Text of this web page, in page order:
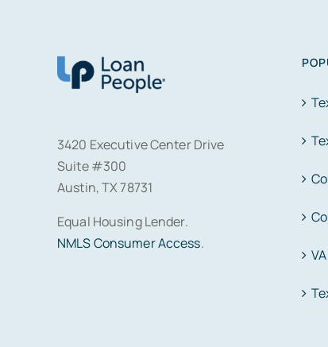
3420 Executive Center Drive
Suite #300
Austin, TX 78731
Equal Housing Lender.
NMLS Consumer Access.